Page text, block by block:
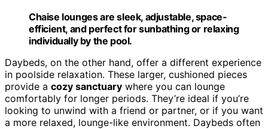
Chaise lounges are sleek, adjustable, space-
efficient, and perfect for sunbathing or relaxing
individually by the pool.
Daybeds, on the other hand, offer a different experience
in poolside relaxation. These larger, cushioned pieces
provide a cozy sanctuary where you can lounge
comfortably for longer periods. They’re ideal if you’re
looking to unwind with a friend or partner, or if you want
a more relaxed, lounge-like environment. Daybeds often